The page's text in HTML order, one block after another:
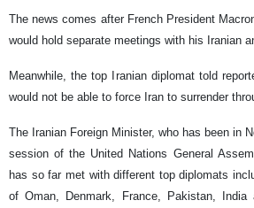
The news comes after French President
would hold separate meetings with his Iranian
Meanwhile, the top Iranian diplomat told
would not be able to force Iran to surrender
The Iranian Foreign Minister, who has been in
session of the United Nations General
has so far met with different top diplomats
of Oman, Denmark, France, Pakistan,